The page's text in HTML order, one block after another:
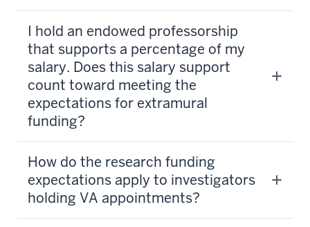
I hold an endowed professorship
that supports a percentage of my
salary. Does this salary support
count toward meeting the
expectations for extramural
funding?
How do the research funding
expectations apply to investigators
holding VA appointments?